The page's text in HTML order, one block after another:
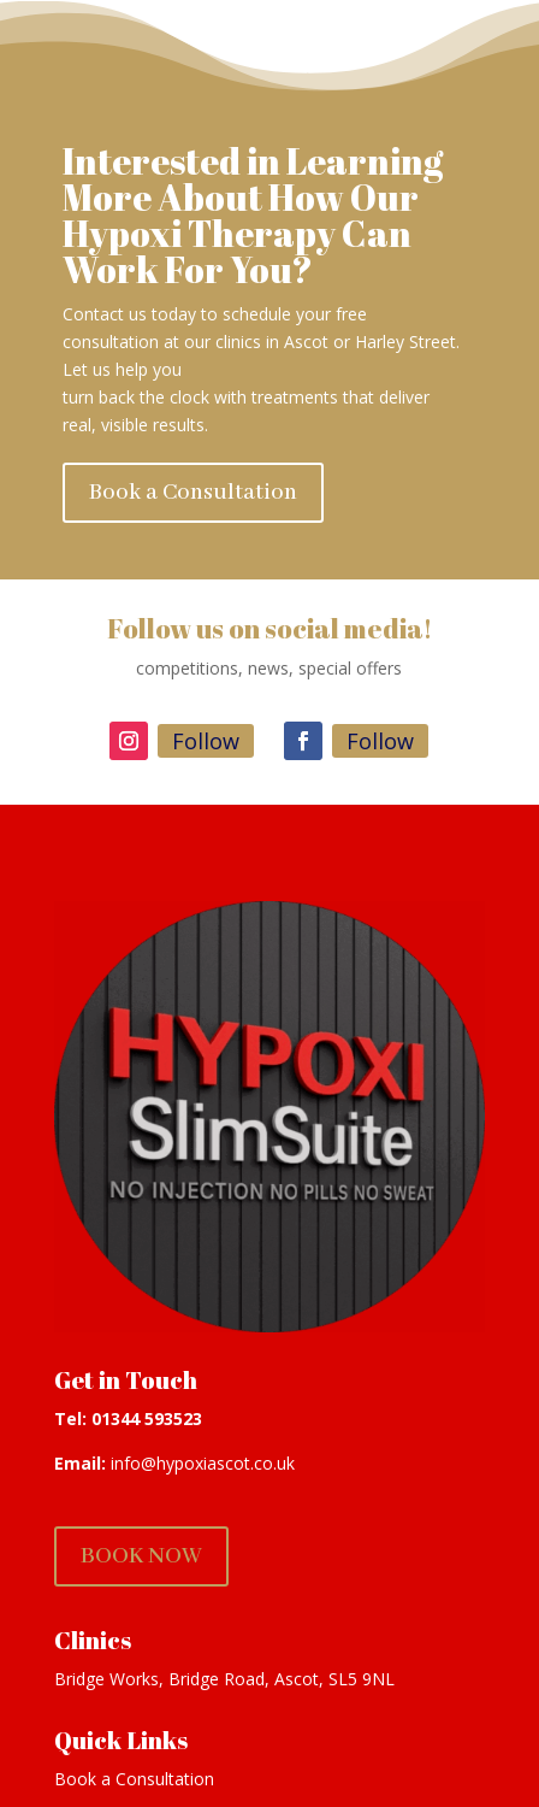
Interested in Learning
More About How Our
Hypoxi Therapy Can
Work For You?
Contact us today to schedule your free
consultation at our clinics in Ascot or Harley Street.
Let us help you
turn back the clock with treatments that deliver
real, visible results.
Book a Consultation
Follow us on social media!
competitions, news, special offers
Follow Follow
Get in Touch
Tel: 01344 593523
Email: info@hypoxiascot.co.uk
BOOK NOW
Clinics
Bridge Works, Bridge Road, Ascot, SL5 9NL
Quick Links
Book a Consultation